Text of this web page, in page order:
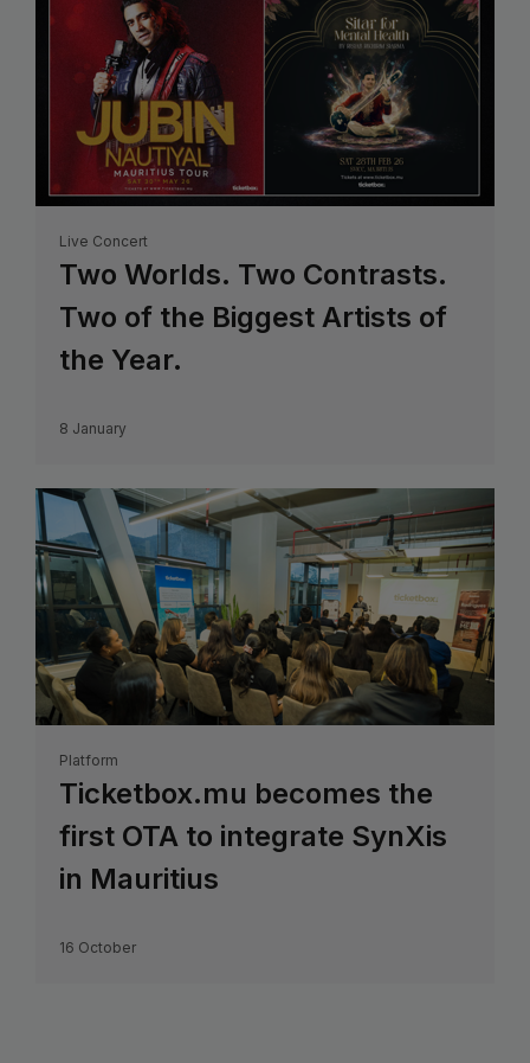
Live Concert
Two Worlds. Two Contrasts.
Two of the Biggest Artists of
the Year.
8 January
Platform
Ticketbox.mu becomes the
first OTA to integrate SynXis
in Mauritius
16 October